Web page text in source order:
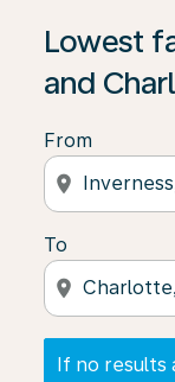
Lowest
and
From
location_on
To
location_on
If no results
If no results